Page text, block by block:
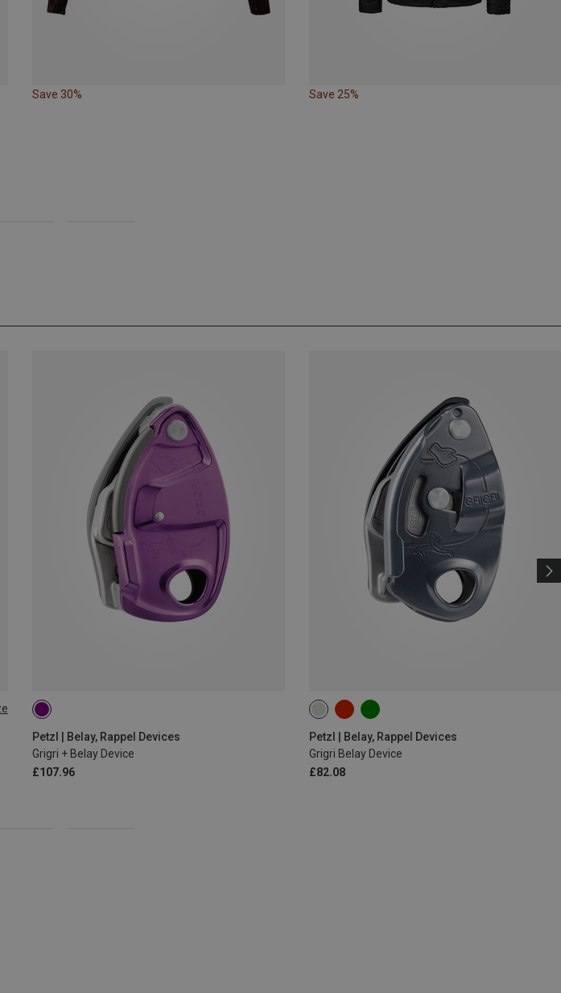
Save 30% Save 25%
Petzl | Belay, Rappel Devices
Grigri + Belay Device
£107.96
Petzl | Belay, Rappel Devices
Grigri Belay Device
£82.08